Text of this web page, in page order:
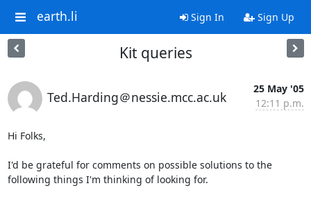
earth.li Sign In Sign Up
Kit queries
Ted.Harding＠nessie.mcc.ac.uk
25 May '05
12:11 p.m.
Hi Folks,
I'd be grateful for comments on possible solutions to the
following things I'm thinking of looking for.